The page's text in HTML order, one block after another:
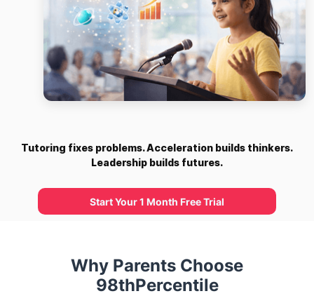
Tutoring fixes problems. Acceleration builds thinkers.
Leadership builds futures.
Start Your 1 Month Free Trial
Why Parents Choose
98thPercentile